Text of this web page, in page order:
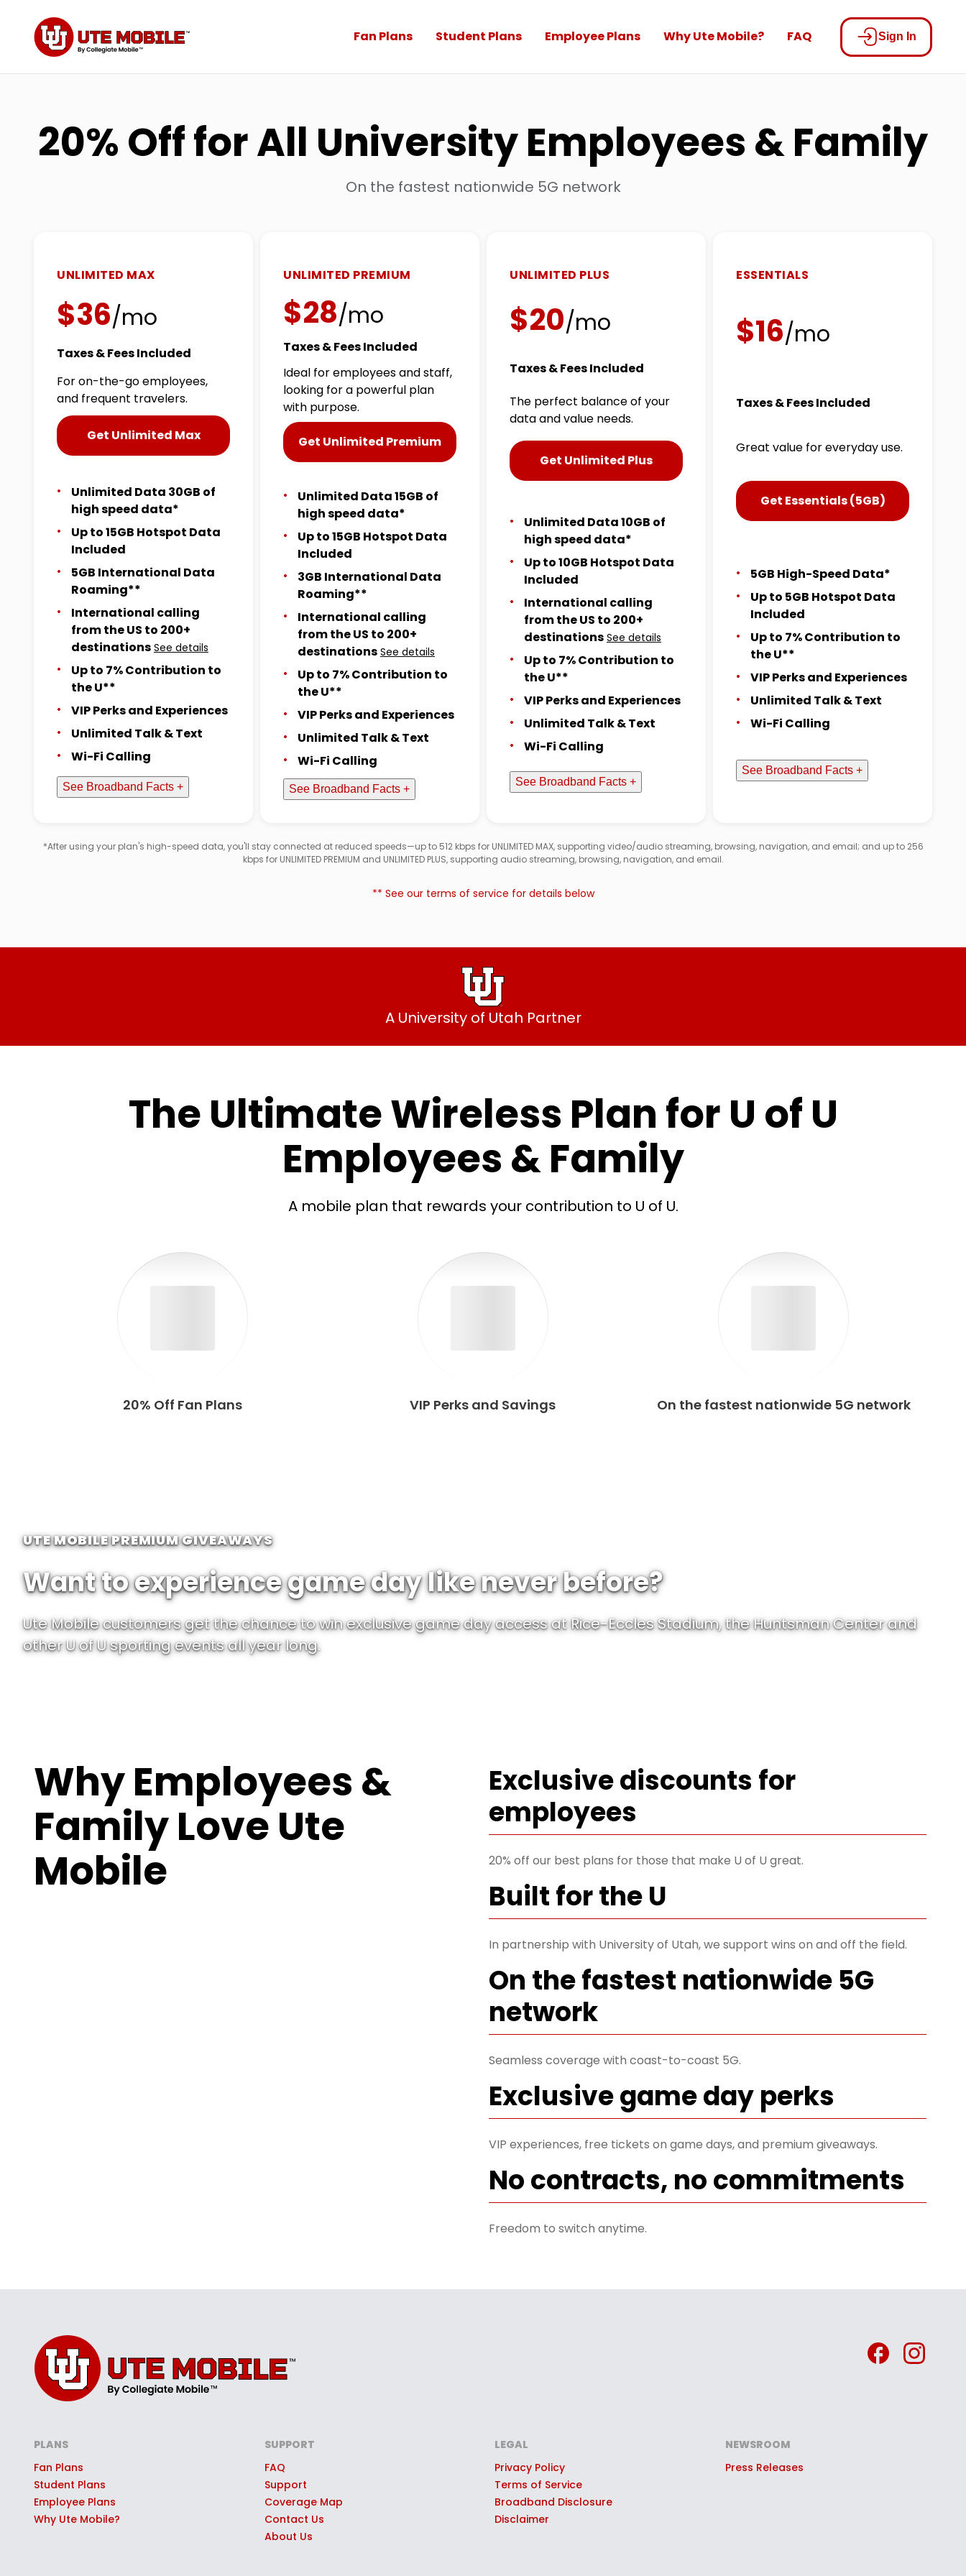
Fan Plans Student Plans Employee Plans Why Ute Mobile? FAQ Sign In
20% Off for All University Employees & Family
On the fastest nationwide 5G network
UNLIMITED MAX
$36/mo
Taxes & Fees Included
For on-the-go employees,
and frequent travelers.
Get Unlimited Max
Unlimited Data 30GB of
high speed data*
Up to 15GB Hotspot Data
Included
5GB International Data
Roaming**
International calling
from the US to 200+
destinations See details
Up to 7% Contribution to
the U**
VIP Perks and Experiences
Unlimited Talk & Text
Wi-Fi Calling
See Broadband Facts +
UNLIMITED PREMIUM
$28/mo
Taxes & Fees Included
Ideal for employees and staff,
looking for a powerful plan
with purpose.
Get Unlimited Premium
Unlimited Data 15GB of
high speed data*
Up to 15GB Hotspot Data
Included
3GB International Data
Roaming**
International calling
from the US to 200+
destinations See details
Up to 7% Contribution to
the U**
VIP Perks and Experiences
Unlimited Talk & Text
Wi-Fi Calling
See Broadband Facts +
UNLIMITED PLUS
$20/mo
Taxes & Fees Included
The perfect balance of your
data and value needs.
Get Unlimited Plus
Unlimited Data 10GB of
high speed data*
Up to 10GB Hotspot Data
Included
International calling
from the US to 200+
destinations See details
Up to 7% Contribution to
the U**
VIP Perks and Experiences
Unlimited Talk & Text
Wi-Fi Calling
See Broadband Facts +
ESSENTIALS
$16/mo
Taxes & Fees Included
Great value for everyday use.
Get Essentials (5GB)
5GB High-Speed Data*
Up to 5GB Hotspot Data
Included
Up to 7% Contribution to
the U**
VIP Perks and Experiences
Unlimited Talk & Text
Wi-Fi Calling
See Broadband Facts +
*After using your plan's high-speed data, you'll stay connected at reduced speeds—up to 512 kbps for UNLIMITED MAX, supporting video/audio streaming, browsing, navigation, and email; and up to 256
kbps for UNLIMITED PREMIUM and UNLIMITED PLUS, supporting audio streaming, browsing, navigation, and email.
** See our terms of service for details below
A University of Utah Partner
The Ultimate Wireless Plan for U of U
Employees & Family
A mobile plan that rewards your contribution to U of U.
20% Off Fan Plans VIP Perks and Savings On the fastest nationwide 5G network
UTE MOBILE PREMIUM GIVEAWAYS
Want to experience game day like never before?
Ute Mobile customers get the chance to win exclusive game day access at Rice-Eccles Stadium, the Huntsman Center and
other U of U sporting events all year long.
Why Employees &
Family Love Ute
Mobile
Exclusive discounts for
employees
20% off our best plans for those that make U of U great.
Built for the U
In partnership with University of Utah, we support wins on and off the field.
On the fastest nationwide 5G
network
Seamless coverage with coast-to-coast 5G.
Exclusive game day perks
VIP experiences, free tickets on game days, and premium giveaways.
No contracts, no commitments
Freedom to switch anytime.
PLANS
Fan Plans
Student Plans
Employee Plans
Why Ute Mobile?
SUPPORT
FAQ
Support
Coverage Map
Contact Us
About Us
LEGAL
Privacy Policy
Terms of Service
Broadband Disclosure
Disclaimer
NEWSROOM
Press Releases